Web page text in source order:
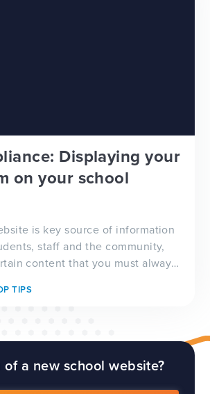
Displaying your
on your school
is key source of information
staff and the community,
content that you must always
inspectors prior to a visit. We
TIPS
a new school website?